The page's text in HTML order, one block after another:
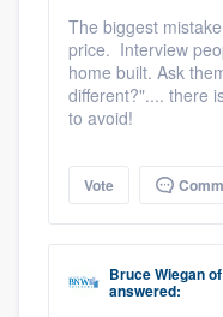
The biggest
price. Interview
home built. Ask
different?".... there
to avoid!
Vote
Bruce Wieganof
answered: